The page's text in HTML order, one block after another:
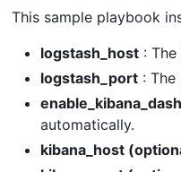
This sample playbook
logstash_host :
logstash_port :
automatically.
kibana_host